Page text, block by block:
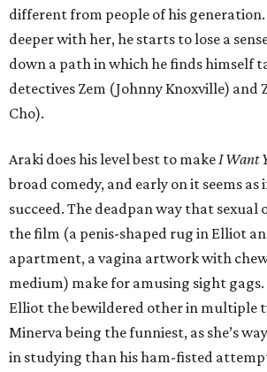
different from people of his generation.
deeper with her, he starts to lose a
down a path in which he finds himself
detectives Zem (Johnny Knoxville) and
Cho).
Araki does his level best to makeI Want
broad comedy, and early on it seems as
succeed. The deadpan way that sexual
the film (a penis-shaped rug in Elliot
apartment, a vagina artwork with
medium) make for amusing sight gags.
Elliot the bewildered other in multiple
Minerva being the funniest, as she’s
in studying than his ham-fisted